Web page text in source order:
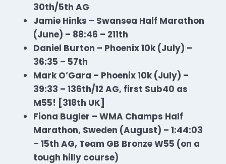
30th/5th AG
Jamie Hinks – Swansea Half Marathon
(June) – 88:46 – 211th
Daniel Burton – Phoenix 10k (July) –
36:35 – 57th
Mark O’Gara – Phoenix 10k (July) –
39:33 – 136th/12 AG, first Sub40 as
M55! [318th UK]
Fiona Bugler – WMA Champs Half
Marathon, Sweden (August) – 1:44:03
– 15th AG, Team GB Bronze W55 (on a
tough hilly course)